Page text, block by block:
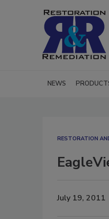
NEWS
RESTORATION
July 19, 2011